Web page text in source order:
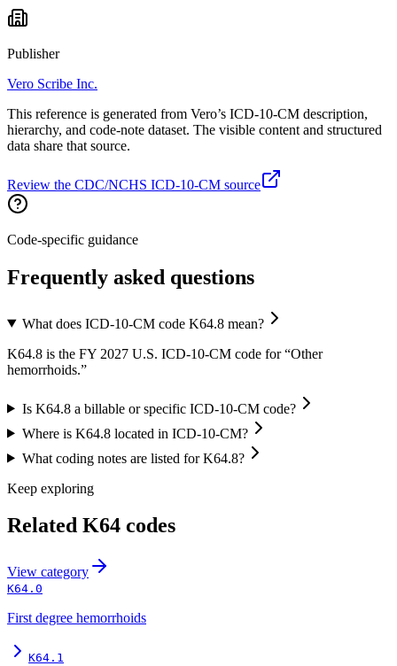
Publisher
Vero Scribe Inc.
This reference is generated from Vero’s ICD-10-CM description,
hierarchy, and code-note dataset. The visible content and structured
data share that source.
Review the CDC/NCHS ICD-10-CM source
Code-specific guidance
Frequently asked questions
What does ICD-10-CM code K64.8 mean?
K64.8 is the FY 2027 U.S. ICD-10-CM code for “Other
hemorrhoids.”
Is K64.8 a billable or specific ICD-10-CM code?
Where is K64.8 located in ICD-10-CM?
What coding notes are listed for K64.8?
Keep exploring
Related K64 codes
View category
K64.0
First degree hemorrhoids
K64.1